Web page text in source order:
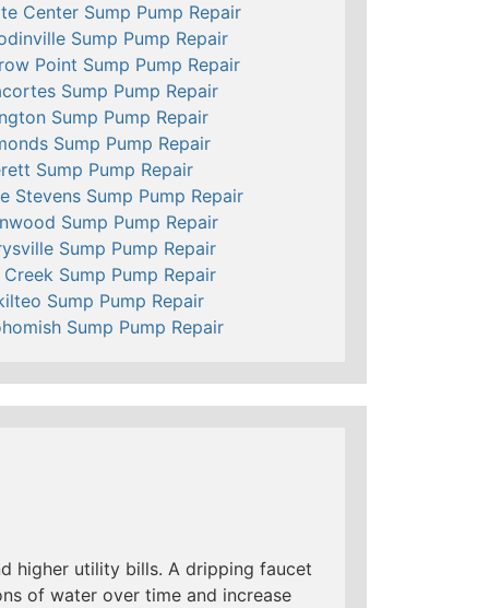
Center Sump Pump Repair
Sump Pump Repair
Point Sump Pump Repair
Sump Pump Repair
Sump Pump Repair
Sump Pump Repair
Sump Pump Repair
Stevens Sump Pump Repair
Sump Pump Repair
Sump Pump Repair
Sump Pump Repair
Sump Pump Repair
Sump Pump Repair
higher utility bills. A dripping faucet
of water over time and increase